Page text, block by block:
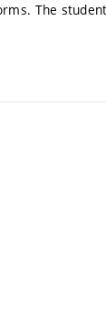
The